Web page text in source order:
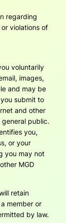
regarding
violations of
voluntarily
images,
and may be
submit to
and other
public.
you,
or your
you may not
MGD
retain
member or
by law.